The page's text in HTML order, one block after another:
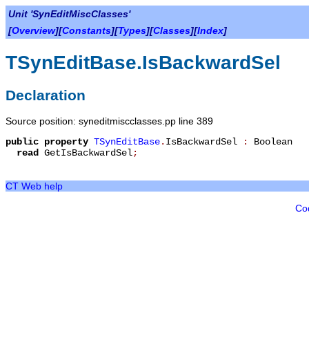
Unit 'SynEditMiscClasses'
[Overview][Constants][Types][Classes][Index]
TSynEditBase.IsBackwardSel
Declaration
Source position: syneditmiscclasses.pp line 389
public property TSynEditBase. IsBackwardSel : Boolean
read GetIsBackwardSel;
CT Web help